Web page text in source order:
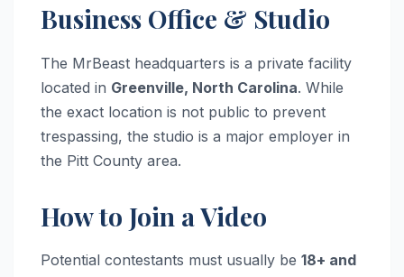
Business Office & Studio
The MrBeast headquarters is a private facility
located in Greenville, North Carolina. While
the exact location is not public to prevent
trespassing, the studio is a major employer in
the Pitt County area.
How to Join a Video
Potential contestants must usually be 18+ and